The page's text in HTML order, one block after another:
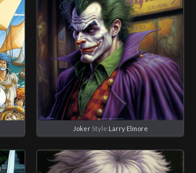
JokerStyle Larry Elmore